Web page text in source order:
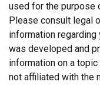
used for the purpose
Please consult legal
information regarding
was developed and
information on a
not affiliated with the